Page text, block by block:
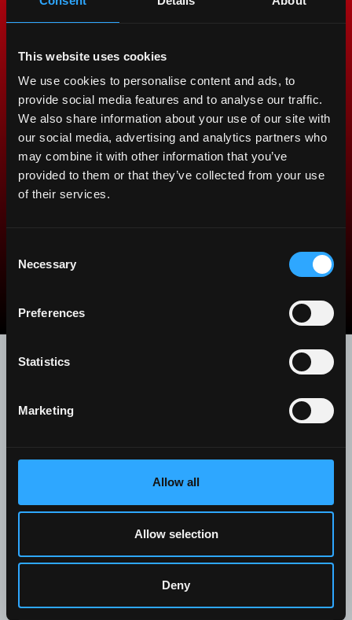
This website uses cookies
We use cookies to personalise content and ads, to
provide social media features and to analyse our traffic.
We also share information about your use of our site with
our social media, advertising and analytics partners who
may combine it with other information that you’ve
provided to them or that they’ve collected from your use
of their services.
Selection
Necessary
Preferences
Statistics
Marketing
Allow all
Allow selection
Deny
protect the value of your
All our spare parts are the result of our extensive
design and manufacturing expertise. We follow the
highest quality standards to protect the value of
your tractor and give you better performance and
productivity. Choosing McCormick means choosing
uncompromising quality.